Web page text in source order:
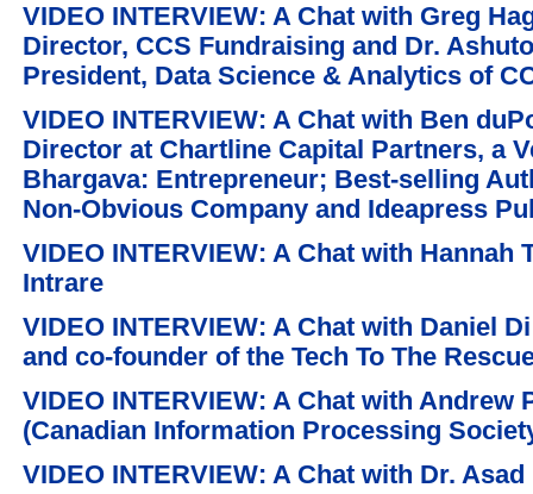
VIDEO INTERVIEW: A Chat with Greg
Director, CCS Fundraising and Dr.
President, Data Science & Analytics of
VIDEO INTERVIEW: A Chat with Ben
Director at Chartline Capital Partners, a
Bhargava: Entrepreneur; Best-selling
Non-Obvious Company and Ideapress
VIDEO INTERVIEW: A Chat with Hannah
Intrare
VIDEO INTERVIEW: A Chat with Daniel
and co-founder of the Tech To The
VIDEO INTERVIEW: A Chat with Andrew
(Canadian Information Processing
VIDEO INTERVIEW: A Chat with Dr.